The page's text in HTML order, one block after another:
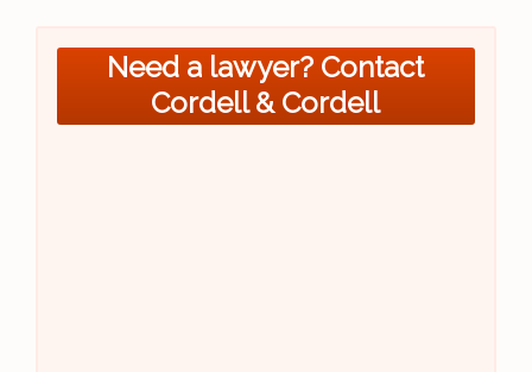
Need a lawyer? Contact
Cordell & Cordell